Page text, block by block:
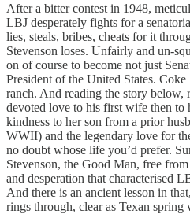
After a bitter contest in 1948,
LBJ desperately fights for a
lies, steals, bribes, cheats for it
Stevenson loses. Unfairly and un-
on of course to become not just
President of the United States.
ranch. And reading the story below,
devoted love to his first wife then to
kindness to her son from a prior
WWII) and the legendary love for
no doubt whose life you’d prefer.
Stevenson, the Good Man, free
and desperation that characterised
And there is an ancient lesson in
rings through, clear as Texan spring